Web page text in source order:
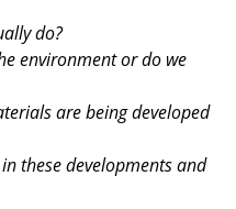
do?
environment or do we
are being developed
these developments and